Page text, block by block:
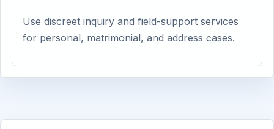
Use discreet inquiry and field-support services
for personal, matrimonial, and address cases.